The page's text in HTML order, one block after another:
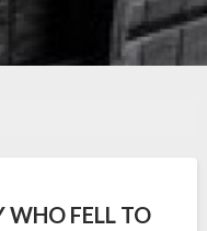
WHO FELL TO